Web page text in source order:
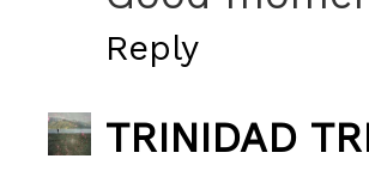
Reply
TRINIDAD